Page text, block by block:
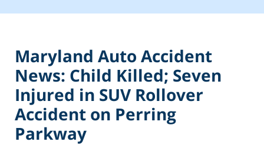
Maryland Auto Accident
News: Child Killed; Seven
Injured in SUV Rollover
Accident on Perring
Parkway